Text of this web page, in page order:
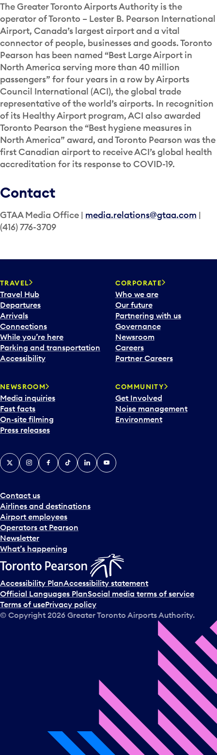
The Greater Toronto Airports Authority is the
operator of Toronto – Lester B. Pearson International
Airport, Canada’s largest airport and a vital
connector of people, businesses and goods. Toronto
Pearson has been named “Best Large Airport in
North America serving more than 40 million
passengers” for four years in a row by Airports
Council International (ACI), the global trade
representative of the world’s airports. In recognition
of its Healthy Airport program, ACI also awarded
Toronto Pearson the “Best hygiene measures in
North America” award, and Toronto Pearson was the
first Canadian airport to receive ACI’s global health
accreditation for its response to COVID-19.
Contact
GTAA Media Office | media.relations@gtaa.com |
(416) 776-3709
TRAVEL
Travel Hub
Departures
Arrivals
Connections
While you’re here
Parking and transportation
Accessibility
CORPORATE
Who we are
Our future
Partnering with us
Governance
Newsroom
Careers
Partner Careers
NEWSROOM
Media inquiries
Fast facts
On-site filming
Press releases
COMMUNITY
Get Involved
Noise management
Environment
Contact us
Airlines and destinations
Airport employees
Operators at Pearson
Newsletter
What’s happening
X InstagramFacebook
TiktokLinkedInYouTube
Accessibility PlanAccessibility statement
Official Languages PlanSocial media terms of service
Terms of usePrivacy policy
© Copyright 2026 Greater Toronto Airports Authority.